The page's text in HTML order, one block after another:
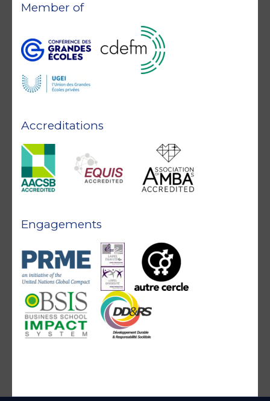
Accreditations
Member of
Engagements